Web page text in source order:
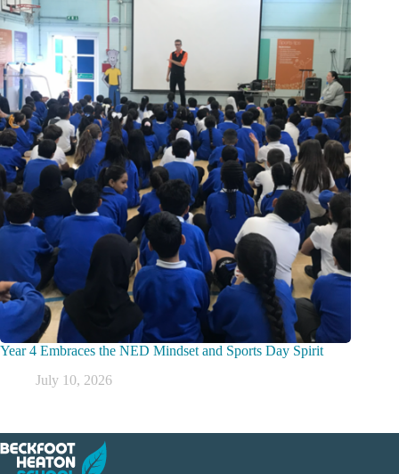
Year 4 Embraces the NED Mindset and Sports Day Spirit
July 10, 2026